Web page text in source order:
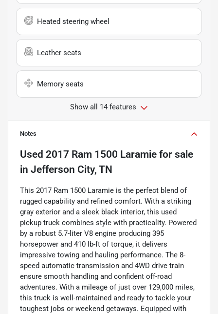
Heated steering wheel
Leather seats
Memory seats
Show all 14 features
Notes
Used 2017 Ram 1500 Laramie for sale
in Jefferson City, TN
This 2017 Ram 1500 Laramie is the perfect blend of
rugged capability and refined comfort. With a striking
gray exterior and a sleek black interior, this used
pickup truck combines style with practicality. Powered
by a robust 5.7-liter V8 engine producing 395
horsepower and 410 lb-ft of torque, it delivers
impressive towing and hauling performance. The 8-
speed automatic transmission and 4WD drive train
ensure smooth handling and confident off-road
adventures. With a mileage of just over 129,000 miles,
this truck is well-maintained and ready to tackle your
toughest jobs or weekend getaways. Equipped with